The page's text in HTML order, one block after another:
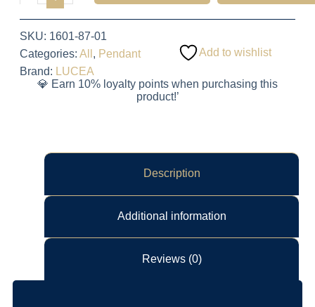
SKU: 1601-87-01
Categories: All , Pendant
Brand: LUCEA
Add to wishlist
💎 Earn 10% loyalty points when purchasing this
product!’
Description
Additional information
Reviews (0)